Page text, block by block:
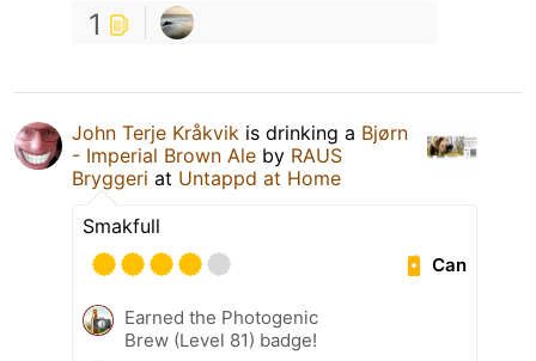
1
John Terje Kråkvik is drinking a Bjørn
- Imperial Brown Ale by RAUS
Bryggeri at Untappd at Home
Smakfull
Can
Earned the Photogenic
Brew (Level 81) badge!